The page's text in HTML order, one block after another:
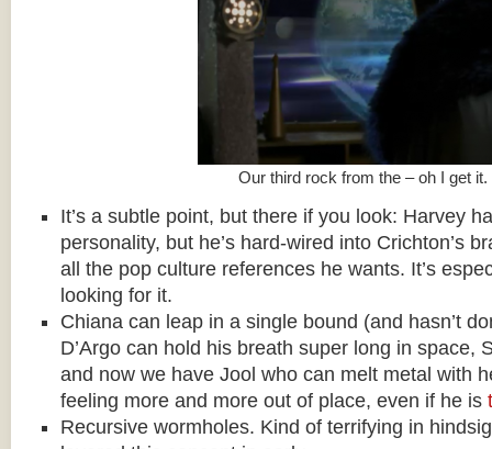
Our third rock from the – oh I get it.
It’s a subtle point, but there if you look: Harvey
personality, but he’s hard-wired into Crichton’s
all the pop culture references he wants. It’s
looking for it.
Chiana can leap in a single bound (and hasn’t
D’Argo can hold his breath super long in space,
and now we have Jool who can melt metal with
feeling more and more out of place, even if he is
Recursive wormholes. Kind of terrifying in